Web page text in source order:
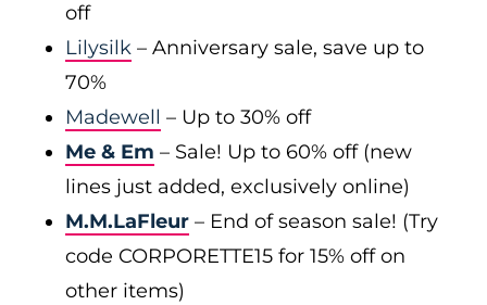
off
Lilysilk – Anniversary sale, save up to
70%
Madewell – Up to 30% off
Me & Em – Sale! Up to 60% off (new
lines just added, exclusively online)
M.M.LaFleur – End of season sale! (Try
code CORPORETTE15 for 15% off on
other items)